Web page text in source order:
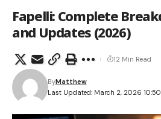
Fapelli: Complete
and Updates (2026)
Last Updated: March 2, 2026
ByMatthew
12 Min Read